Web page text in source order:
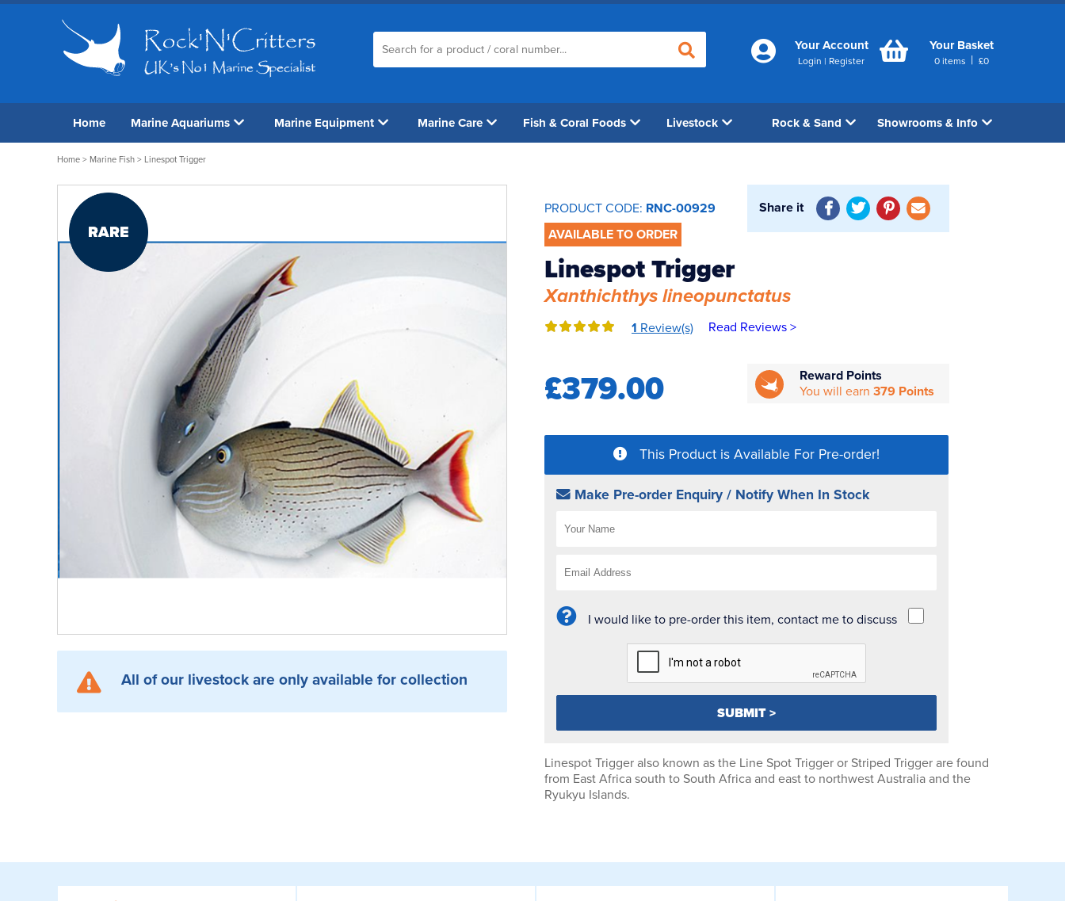
Your Account
Login | Register
Your Basket
0 items | £0
Home Marine Aquariums Marine Equipment Marine Care Fish & Coral Foods Livestock Rock & Sand Showrooms & Info
Home > Marine Fish > Linespot Trigger
All of our livestock are only available for collection
PRODUCT CODE: RNC-00929
AVAILABLE TO ORDER
Share it
Linespot Trigger
Xanthichthys lineopunctatus
1 Review(s) Read Reviews >
£379.00
Reward Points
You will earn379 Points
This Product is Available For Pre-order!
Make Pre-order Enquiry / Notify When In Stock
I would like to pre-order this item, contact me to discuss
Linespot Trigger also known as the Line Spot Trigger or Striped Trigger are found
from East Africa south to South Africa and east to northwest Australia and the
Ryukyu Islands.